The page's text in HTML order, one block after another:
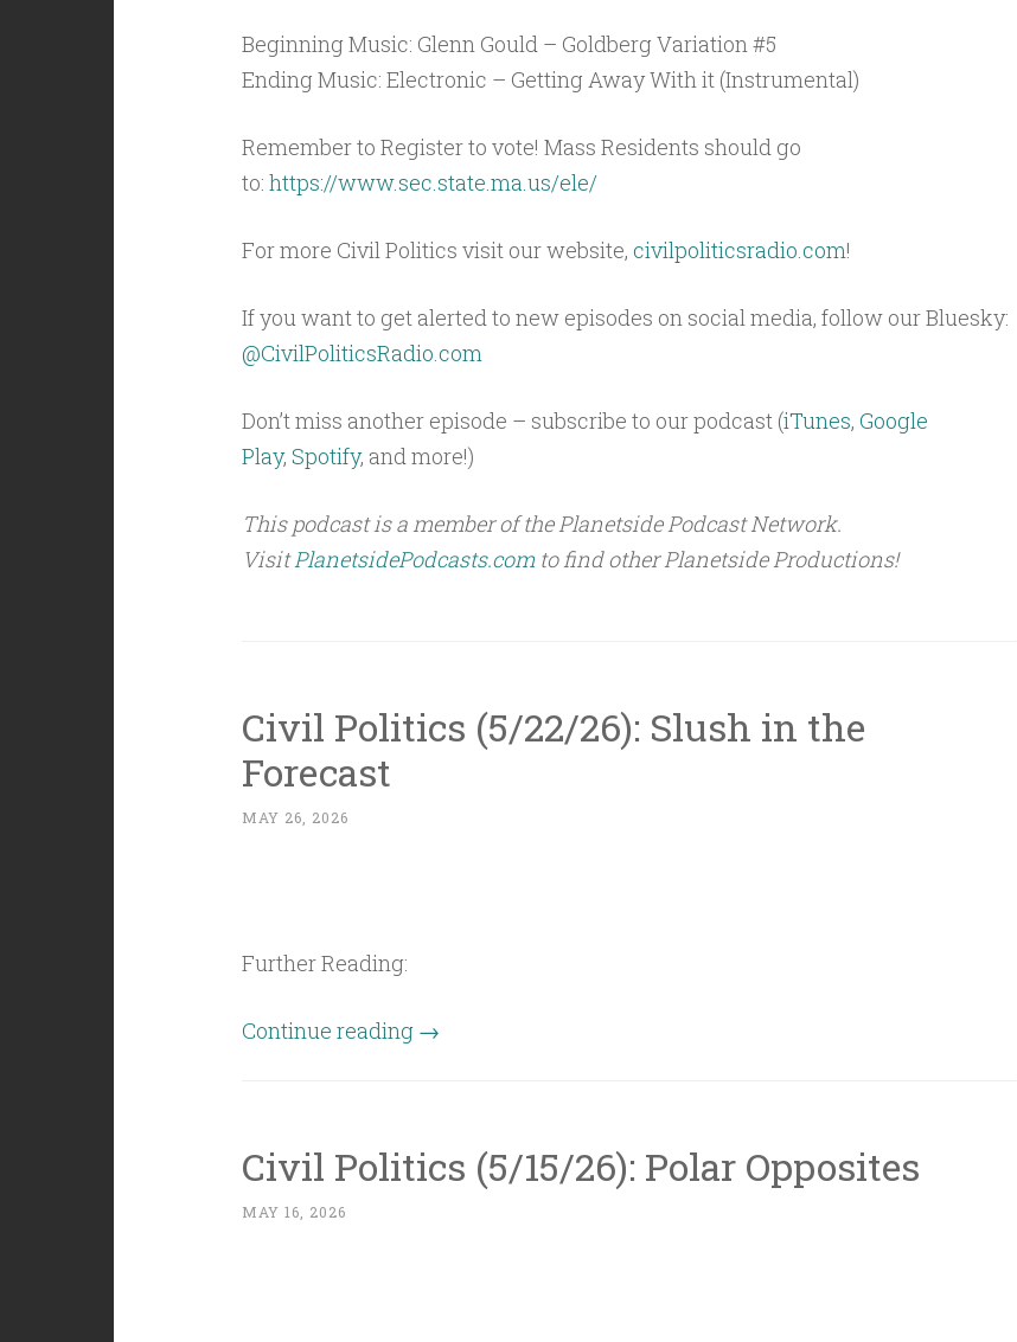
Beginning Music: Glenn Gould – Goldberg Variation #5
Ending Music: Electronic – Getting Away With it (Instrumental)
Remember to Register to vote! Mass Residents should go
to: https://www.sec.state.ma.us/ele/
For more Civil Politics visit our website, civilpoliticsradio.com!
If you want to get alerted to new episodes on social media, follow our Bluesky:
@CivilPoliticsRadio.com
Don’t miss another episode – subscribe to our podcast (iTunes, Google
Play, Spotify, and more!)
This podcast is a member of the Planetside Podcast Network.
VisitPlanetsidePodcasts.comto find other Planetside Productions!
Civil Politics (5/22/26): Slush in the
Forecast
MAY 26, 2026
Further Reading:
Continue reading “Civil
in
→
Civil Politics (5/15/26): Polar Opposites
MAY 16, 2026